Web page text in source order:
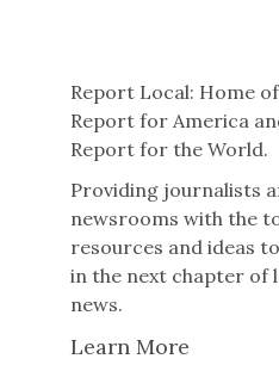
Report Local: Home of
Report for America
Report for the World.
Providing journalists
newsrooms with the
resources and ideas
in the next chapter of
news.
Learn More